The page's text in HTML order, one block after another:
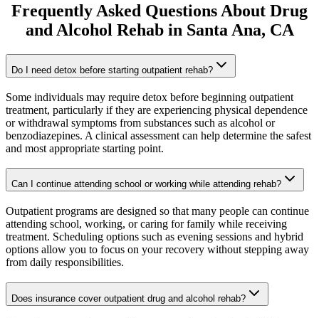
Frequently Asked Questions About Drug
and Alcohol Rehabin Santa Ana, CA
Do I need detox before starting outpatient rehab?
Some individuals may require detox before beginning outpatient
treatment, particularly if they are experiencing physical dependence
or withdrawal symptoms from substances such as alcohol or
benzodiazepines. A clinical assessment can help determine the safest
and most appropriate starting point.
Can I continue attending school or working while attending rehab?
Outpatient programs are designed so that many people can continue
attending school, working, or caring for family while receiving
treatment. Scheduling options such as evening sessions and hybrid
options allow you to focus on your recovery without stepping away
from daily responsibilities.
Does insurance cover outpatient drug and alcohol rehab?